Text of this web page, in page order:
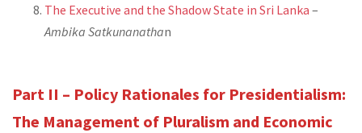
The Executive and the Shadow State in Sri Lanka –
Ambika Satkunanathan
Part II – Policy Rationales for Presidentialism:
The Management of Pluralism and Economic